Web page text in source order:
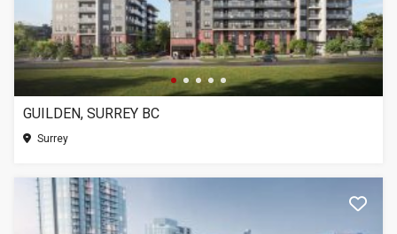
GUILDEN, SURREY BC
Surrey